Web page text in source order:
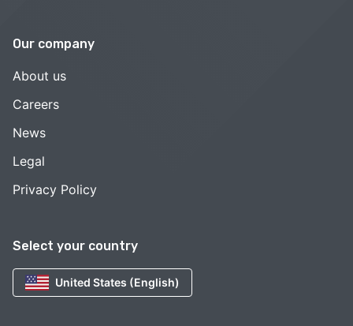
Select your country
United States (English)
Our company
About us
Careers
News
Legal
Privacy Policy